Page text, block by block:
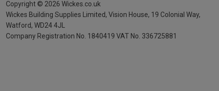
Copyright © 2026 Wickes.co.uk
Wickes Building Supplies Limited, Vision House, 19 Colonial Way,
Watford, WD24 4JL
Company Registration No. 1840419 VAT No. 336725881